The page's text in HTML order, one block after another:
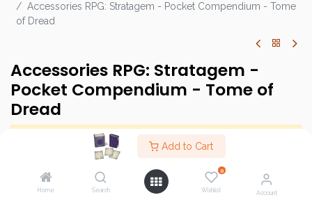
Add to Cart
Home Search
0
Wishlist Account
Accessories RPG: Stratagem - Pocket Compendium - Tome
of Dread
Accessories RPG: Stratagem -
Pocket Compendium - Tome of
Dread
This product has no valid combination.
Brand : Stratagem